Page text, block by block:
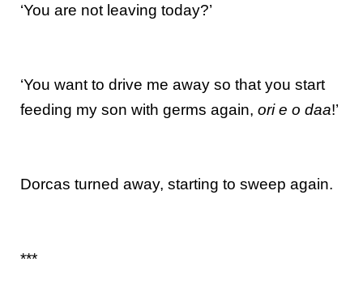
‘You are not leaving today?’
‘You want to drive me away so that you start
feeding my son with germs again, ori e o daa!’
Dorcas turned away, starting to sweep again.
***